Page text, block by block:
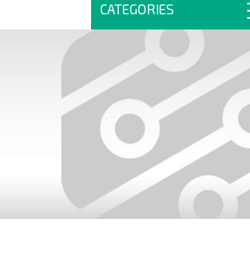
CATEGORIES